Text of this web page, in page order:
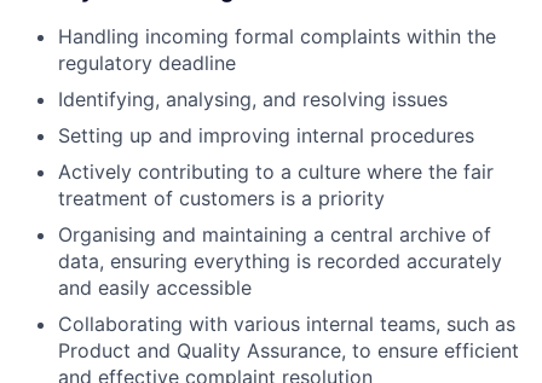
Handling incoming formal complaints within the
regulatory deadline
Identifying, analysing, and resolving issues
Setting up and improving internal procedures
Actively contributing to a culture where the fair
treatment of customers is a priority
Organising and maintaining a central archive of
data, ensuring everything is recorded accurately
and easily accessible
Collaborating with various internal teams, such as
Product and Quality Assurance, to ensure efficient
and effective complaint resolution